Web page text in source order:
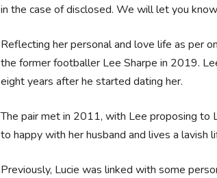
in the case of disclosed. We will let you
Reflecting her personal and love life as per
the former footballer Lee Sharpe in 2019.
eight years after he started dating her.
The pair met in 2011, with Lee proposing to
to happy with her husband and lives a lavish
Previously, Lucie was linked with some